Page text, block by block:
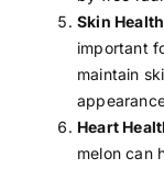
Skin
important
maintain
Heart
melon can